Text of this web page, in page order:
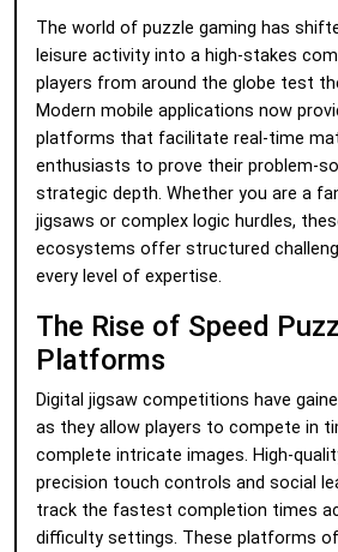
The world of puzzle gaming has
leisure activity into a high-stakes
players from around the globe test
Modern mobile applications now
platforms that facilitate real-time
enthusiasts to prove their problem-
strategic depth. Whether you are a
jigsaws or complex logic hurdles,
ecosystems offer structured
every level of expertise.
The Rise of Speed
Platforms
Digital jigsaw competitions have
as they allow players to compete in
complete intricate images. High-
precision touch controls and social
track the fastest completion times
difficulty settings. These platforms